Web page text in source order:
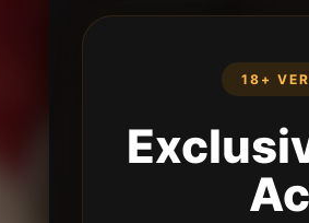
18+